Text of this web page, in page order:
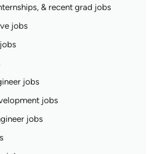
& recent grad jobs
jobs
jobs
jobs
jobs